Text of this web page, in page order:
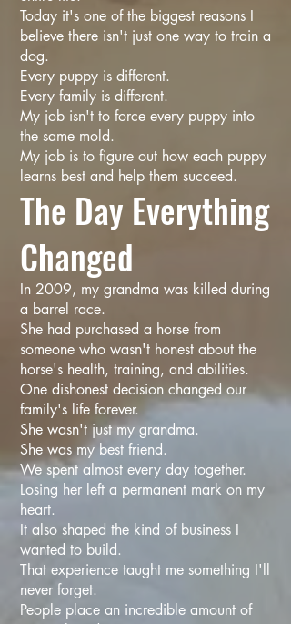
Today it's one of the biggest reasons I
believe there isn't just one way to train a
dog.
Every puppy is different.
Every family is different.
My job isn't to force every puppy into
the same mold.
My job is to figure out how each puppy
learns best and help them succeed.
The Day Everything
Changed
In 2009, my grandma was killed during
a barrel race.
She had purchased a horse from
someone who wasn't honest about the
horse's health, training, and abilities.
One dishonest decision changed our
family's life forever.
She wasn't just my grandma.
She was my best friend.
We spent almost every day together.
Losing her left a permanent mark on my
heart.
It also shaped the kind of business I
wanted to build.
That experience taught me something I'll
never forget.
People place an incredible amount of